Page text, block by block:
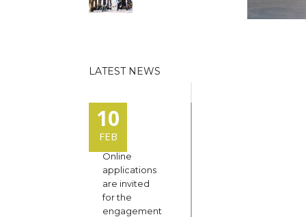
LATEST NEWS
10
FEB
Online
applications
are invited
for the
engagement